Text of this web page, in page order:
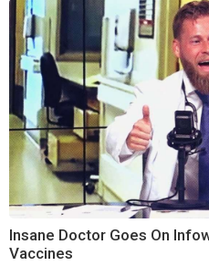
Insane Doctor Goes On
Vaccines